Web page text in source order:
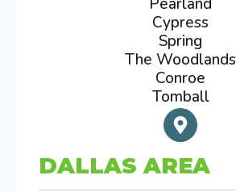
Cypress
Spring
The Woodlands
Conroe
Tomball
DALLAS AREA